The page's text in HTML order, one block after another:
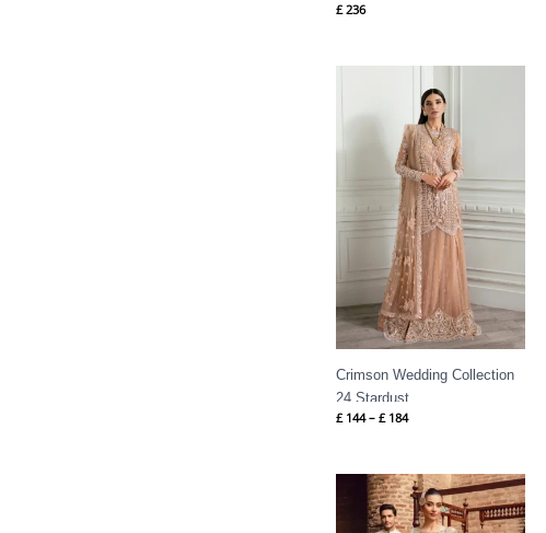
£236
Crimson Wedding Collection
24 Stardust
£144 – £184
range:
£ 144
through
£ 184